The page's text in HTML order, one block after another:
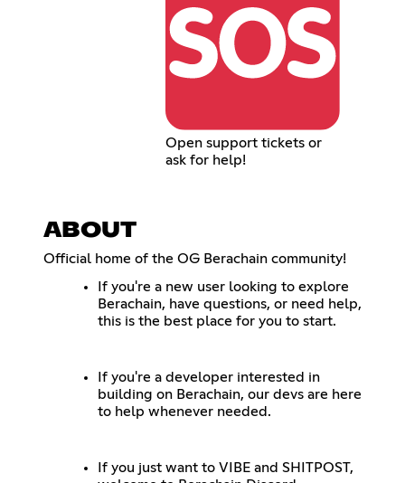
Open support tickets or
ask for help!
ABOUT
Official home of the OG Berachain community!
If you're a new user looking to explore
Berachain, have questions, or need help,
this is the best place for you to start.
If you're a developer interested in
building on Berachain, our devs are here
to help whenever needed.
If you just want to VIBE and SHITPOST,